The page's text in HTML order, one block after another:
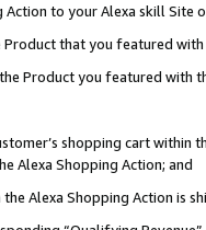
to your Alexa skill Site
that you featured with
Product you featured with
shopping cart within
Alexa Shopping Action; and
Alexa Shopping Action is